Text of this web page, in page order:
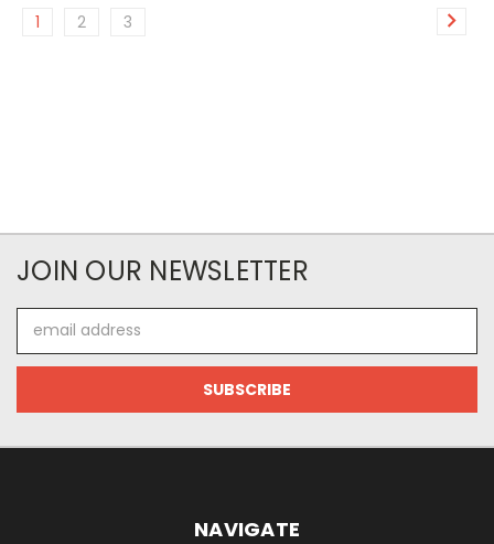
1 2 3
JOIN OUR NEWSLETTER
Address
NAVIGATE